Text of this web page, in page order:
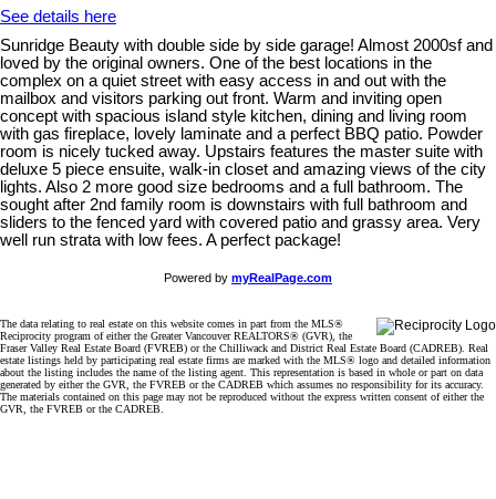
See details here
Sunridge Beauty with double side by side garage! Almost 2000sf and
loved by the original owners. One of the best locations in the
complex on a quiet street with easy access in and out with the
mailbox and visitors parking out front. Warm and inviting open
concept with spacious island style kitchen, dining and living room
with gas fireplace, lovely laminate and a perfect BBQ patio. Powder
room is nicely tucked away. Upstairs features the master suite with
deluxe 5 piece ensuite, walk-in closet and amazing views of the city
lights. Also 2 more good size bedrooms and a full bathroom. The
sought after 2nd family room is downstairs with full bathroom and
sliders to the fenced yard with covered patio and grassy area. Very
well run strata with low fees. A perfect package!
Powered by myRealPage.com
The data relating to real estate on this website comes in part from the MLS®
Reciprocity program of either the Greater Vancouver REALTORS® (GVR), the
Fraser Valley Real Estate Board (FVREB) or the Chilliwack and District Real Estate Board (CADREB). Real
estate listings held by participating real estate firms are marked with the MLS® logo and detailed information
about the listing includes the name of the listing agent. This representation is based in whole or part on data
generated by either the GVR, the FVREB or the CADREB which assumes no responsibility for its accuracy.
The materials contained on this page may not be reproduced without the express written consent of either the
GVR, the FVREB or the CADREB.